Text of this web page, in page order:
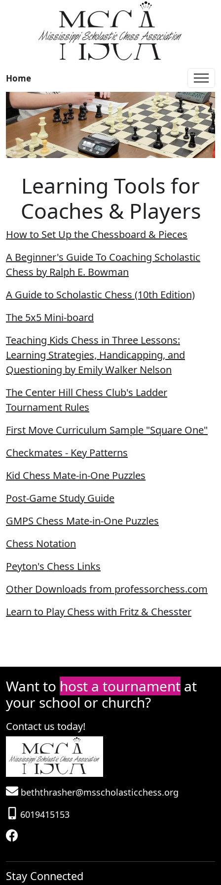
Home
Learning Tools for
Coaches & Players
How to Set Up the Chessboard & Pieces
A Beginner's Guide To Coaching Scholastic
Chess by Ralph E. Bowman
A Guide to Scholastic Chess (10th Edition)
The 5x5 Mini-board
Teaching Kids Chess in Three Lessons:
Learning Strategies, Handicapping, and
Questioning by Emily Walker Nelson
The Center Hill Chess Club's Ladder
Tournament Rules
First Move Curriculum Sample "Square One"
Checkmates - Key Patterns
Kid Chess Mate-in-One Puzzles
Post-Game Study Guide
GMPS Chess Mate-in-One Puzzles
Chess Notation
Peyton's Chess Links
Other Downloads from professorchess.com
Learn to Play Chess with Fritz & Chesster
Want to host a tournament at
your school or church?
Contact us today!
beththrasher@msscholasticchess.org
6019415153
Stay Connected